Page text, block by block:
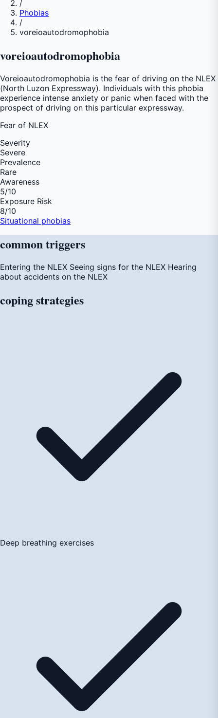
/
Phobias
/
voreioautodromophobia
voreioautodromophobia
Voreioautodromophobia is the fear of driving on the NLEX
(North Luzon Expressway). Individuals with this phobia
experience intense anxiety or panic when faced with the
prospect of driving on this particular expressway.
Fear of NLEX
Severity
Severe
Prevalence
Rare
Awareness
5/10
Exposure Risk
8/10
Situational phobias
commontriggers
Entering the NLEX Seeing signs for the NLEX Hearing
about accidents on the NLEX
copingstrategies
Deep breathing exercises